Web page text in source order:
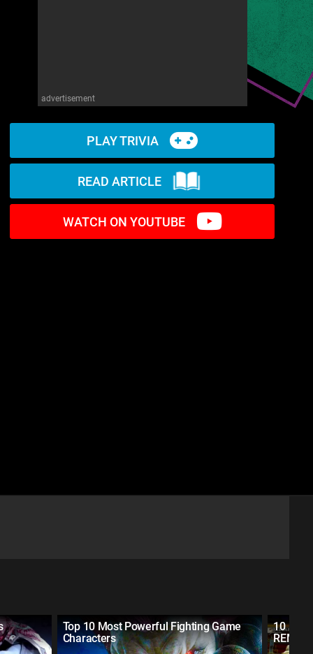
advertisement
PLAY TRIVIA
READ ARTICLE
WATCH ON YOUTUBE
Top 10 Most Powerful Fighting Game
Characters
10